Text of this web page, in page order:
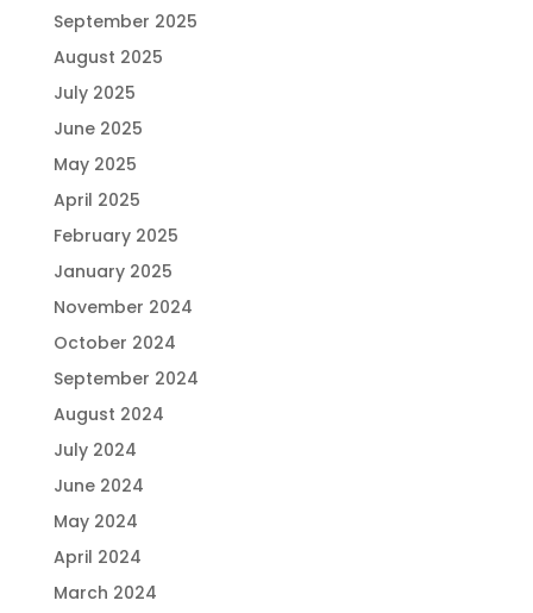
September 2025
August 2025
July 2025
June 2025
May 2025
April 2025
February 2025
January 2025
November 2024
October 2024
September 2024
August 2024
July 2024
June 2024
May 2024
April 2024
March 2024